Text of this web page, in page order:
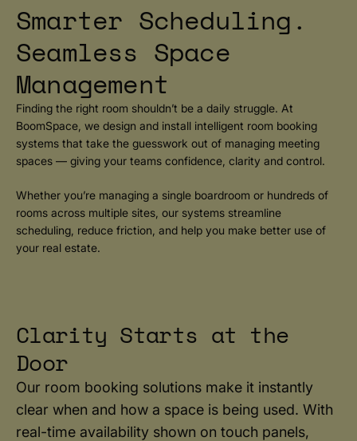
Smarter Scheduling.
Seamless Space
Management
Finding the right room shouldn’t be a daily struggle. At
BoomSpace, we design and install intelligent room booking
systems that take the guesswork out of managing meeting
spaces — giving your teams confidence, clarity and control.
Whether you’re managing a single boardroom or hundreds of
rooms across multiple sites, our systems streamline
scheduling, reduce friction, and help you make better use of
your real estate.
Clarity Starts at the
Door
Our room booking solutions make it instantly
clear when and how a space is being used. With
real-time availability shown on touch panels,